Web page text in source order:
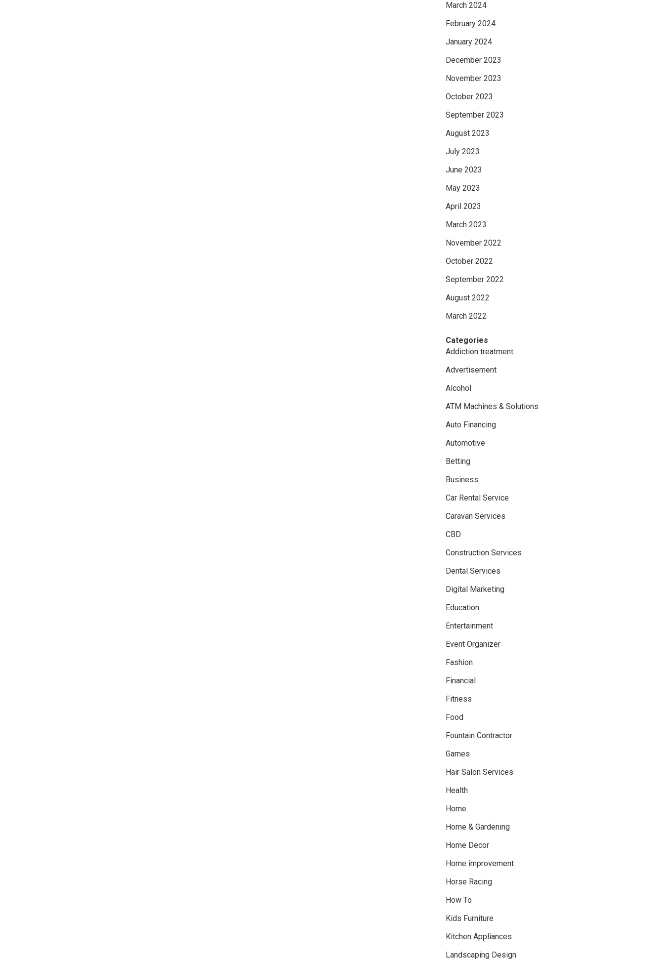
March 2024
February 2024
January 2024
December 2023
November 2023
October 2023
September 2023
August 2023
July 2023
June 2023
May 2023
April 2023
March 2023
November 2022
October 2022
September 2022
August 2022
March 2022
Categories
Addiction treatment
Advertisement
Alcohol
ATM Machines & Solutions
Auto Financing
Automotive
Betting
Business
Car Rental Service
Caravan Services
CBD
Construction Services
Dental Services
Digital Marketing
Education
Entertainment
Event Organizer
Fashion
Financial
Fitness
Food
Fountain Contractor
Games
Hair Salon Services
Health
Home
Home & Gardening
Home Decor
Home improvement
Horse Racing
How To
Kids Furniture
Kitchen Appliances
Landscaping Design